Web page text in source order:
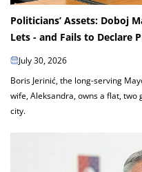
Politicians’ Assets: Doboj
Lets - and Fails to Declare
July 30, 2026
Boris Jerinić, the long-serving
wife, Aleksandra, owns a flat,
city.